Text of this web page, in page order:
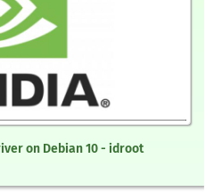
on Debian 10 - idroot